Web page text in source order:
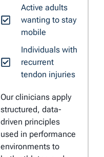
Active adults
wanting to stay
mobile
Individuals with
recurrent
tendon injuries
Our clinicians apply
structured, data-
driven principles
used in performance
environments to